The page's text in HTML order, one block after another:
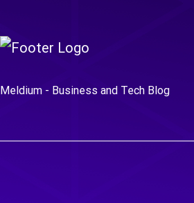
Meldium - Business and Tech Blog